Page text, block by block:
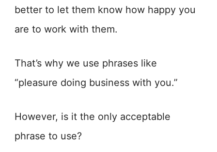
better to let them know how happy you
are to work with them.
That’s why we use phrases like
“pleasure doing business with you.”
However, is it the only acceptable
phrase to use?